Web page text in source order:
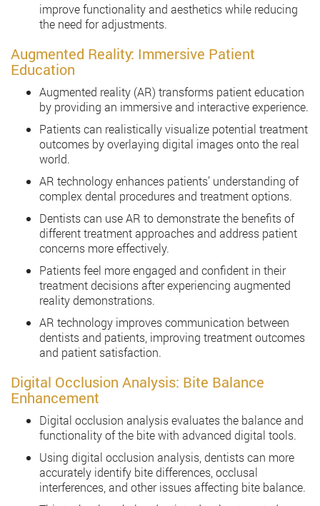
improve functionality and aesthetics while reducing
the need for adjustments.
Augmented Reality: Immersive Patient
Education
Augmented reality (AR) transforms patient education
by providing an immersive and interactive experience.
Patients can realistically visualize potential treatment
outcomes by overlaying digital images onto the real
world.
AR technology enhances patients’ understanding of
complex dental procedures and treatment options.
Dentists can use AR to demonstrate the benefits of
different treatment approaches and address patient
concerns more effectively.
Patients feel more engaged and confident in their
treatment decisions after experiencing augmented
reality demonstrations.
AR technology improves communication between
dentists and patients, improving treatment outcomes
and patient satisfaction.
Digital Occlusion Analysis: Bite Balance
Enhancement
Digital occlusion analysis evaluates the balance and
functionality of the bite with advanced digital tools.
Using digital occlusion analysis, dentists can more
accurately identify bite differences, occlusal
interferences, and other issues affecting bite balance.